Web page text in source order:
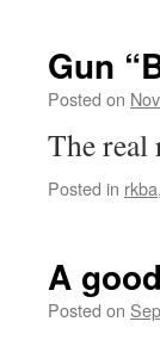
Gun
Posted on
The real
Posted in rkba,
A
Posted on